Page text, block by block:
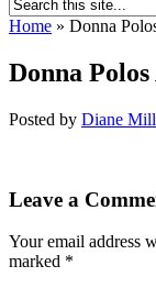
Home » Donna
Donna
Posted by Diane
Leave a
Your email address
marked *